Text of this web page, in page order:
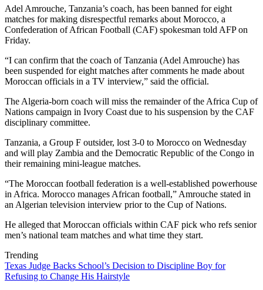
Adel Amrouche, Tanzania’s coach, has been banned for eight
matches for making disrespectful remarks about Morocco, a
Confederation of African Football (CAF) spokesman told AFP on
Friday.
“I can confirm that the coach of Tanzania (Adel Amrouche) has
been suspended for eight matches after comments he made about
Moroccan officials in a TV interview,” said the official.
The Algeria-born coach will miss the remainder of the Africa Cup of
Nations campaign in Ivory Coast due to his suspension by the CAF
disciplinary committee.
Tanzania, a Group F outsider, lost 3-0 to Morocco on Wednesday
and will play Zambia and the Democratic Republic of the Congo in
their remaining mini-league matches.
“The Moroccan football federation is a well-established powerhouse
in Africa. Morocco manages African football,” Amrouche stated in
an Algerian television interview prior to the Cup of Nations.
He alleged that Moroccan officials within CAF pick who refs senior
men’s national team matches and what time they start.
Trending
Texas Judge Backs School’s Decision to Discipline Boy for
Refusing to Change His Hairstyle